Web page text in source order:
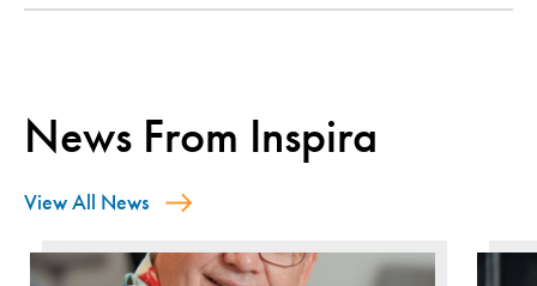
News From Inspira
View All News